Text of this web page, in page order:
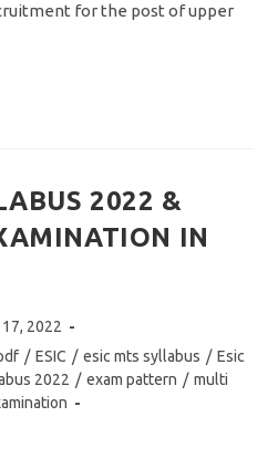
for the post of upper
2022 &
IN
2022
/ ESIC / esic mts syllabus / Esic
2022 / exam pattern / multi